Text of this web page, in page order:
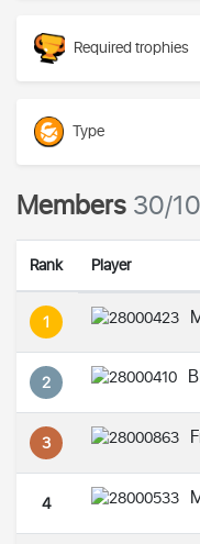
Required trophies
Type
Members30/
Rank Player
1
2
3
4